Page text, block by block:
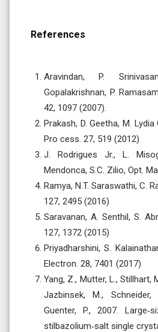
References
Aravindan, P.
Gopalakrishnan, P.
42, 1097 (2007).
Prakash, D. Geetha, M.
Pro cess. 27, 519 (2012)
J. Rodrigues Jr., L.
Mendonca, S.C. Zilio, Opt.
Ramya, N.T. Saraswathi, C.
127, 2495 (2016)
Saravanan, A. Senthil, S.
127, 1372 (2015)
Priyadharshini, S.
Electron. 28, 7401 (2017)
Yang, Z., Mutter, L., Stillhart,
Jazbinsek, M.,
Guenter, P., 2007.
stilbazolium‐salt single